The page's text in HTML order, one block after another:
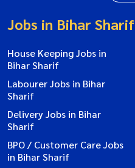
Jobs in Bihar Sharif
House Keeping Jobs in
Bihar Sharif
Labourer Jobs in Bihar
Sharif
Delivery Jobs in Bihar
Sharif
BPO / Customer Care Jobs
in Bihar Sharif